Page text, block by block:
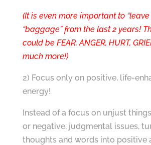
(It is even more important to
“baggage” from the last 2 years!
could be FEAR, ANGER, HURT,
much more!)
2) Focus only on positive, life-
energy!
Instead of a focus on unjust
or negative, judgmental issues,
thoughts and words into positive